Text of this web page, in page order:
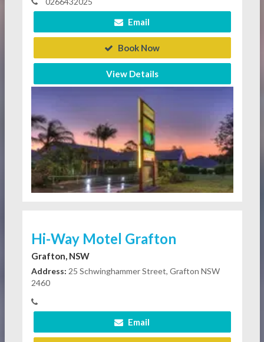
Email
Book Now
View Details
Hi-Way Motel Grafton
Grafton, NSW
Address: 25 Schwinghammer Street, Grafton NSW
2460
Email